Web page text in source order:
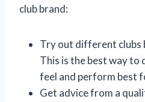
club brand:
Try out different clubs
This is the best way to
feel and perform best
Get advice from a